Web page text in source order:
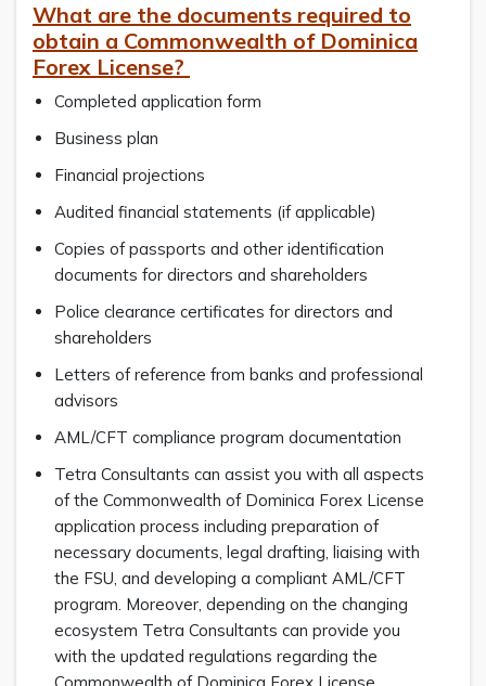
What are the documents required to
obtain a Commonwealth of Dominica
Forex License?
Completed application form
Business plan
Financial projections
Audited financial statements (if applicable)
Copies of passports and other identification
documents for directors and shareholders
Police clearance certificates for directors and
shareholders
Letters of reference from banks and professional
advisors
AML/CFT compliance program documentation
Tetra Consultants can assist you with all aspects
of the Commonwealth of Dominica Forex License
application process including preparation of
necessary documents, legal drafting, liaising with
the FSU, and developing a compliant AML/CFT
program. Moreover, depending on the changing
ecosystem Tetra Consultants can provide you
with the updated regulations regarding the